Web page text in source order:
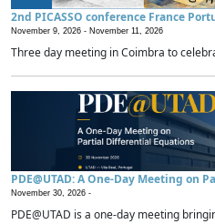
2nd PICASSO conference France
November 9, 2026 - November 11, 2026
Three day meeting in Coimbra to
PDE@UTAD: A One-Day Meeting on
November 30, 2026 -
PDE@UTAD is a one-day meeting